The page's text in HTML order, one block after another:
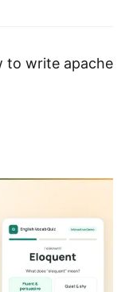
to write apache